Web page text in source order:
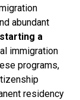
abundant
starting a
immigration
programs,
residency